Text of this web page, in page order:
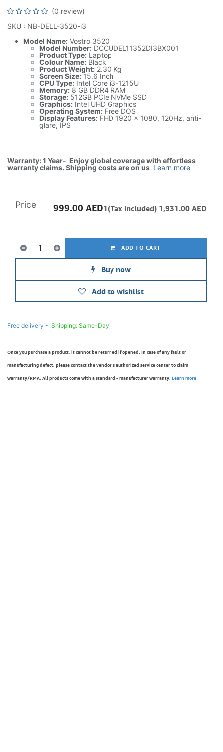
(0 review)
SKU : NB-DELL-3520-i3
Model Name: Vostro 3520
Model Number: DCCUDEL11352DI3BX001
Product Type: Laptop
Colour Name: Black
Product Weight: 2.30 Kg
Screen Size:15.6 Inch
CPU Type: Intel Core i3-1215U
Memory: 8 GB DDR4 RAM
Storage: 512GB PCIe NVMe SSD
Graphics: Intel UHD Graphics
Operating System: Free DOS
Display Features: FHD 1920 x 1080, 120Hz, anti-
glare, IPS
Warranty: 1 Year- Enjoy global coverage with effortless
warranty claims. Shipping costs are on us.Learn more
ADD TO CART
Buy now
Add to wishlist
Price 999.00 AED1(Tax included) 1,931.00AED
Free delivery - Shipping: Same-Day
Once you purchase a product, it cannot be returned if opened. In case of any fault or
manufacturing defect, please contact the vendor’s authorized service center to claim
warranty/RMA. All products come with a standard - manufacturer warranty. Learn more